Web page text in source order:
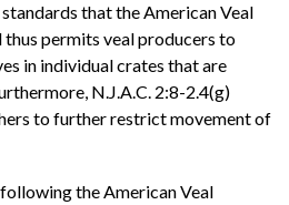
that the American Veal
permits veal producers to
in individual crates that are
N.J.A.C. 2:8-2.4(g)
to further restrict movement of
the American Veal